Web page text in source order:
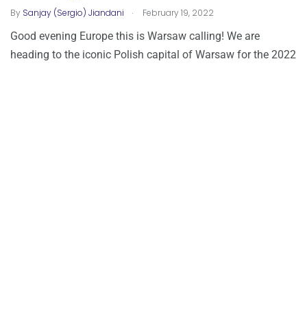
By Sanjay (Sergio) Jiandani . February 19, 2022
Good evening Europe this is Warsaw calling! We are
heading to the iconic Polish capital of Warsaw for the 2022